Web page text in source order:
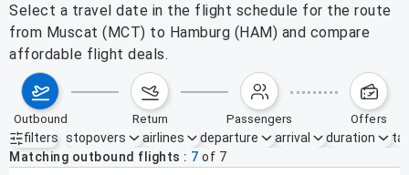
Select a travel date in the flight schedule for the route
from Muscat (MCT) to Hamburg (HAM) and compare
affordable flight deals.
outbound return passengers offers
filters
Active filters none
stopovers airlines departure arrival duration
Matching outbound flights
7 of 7